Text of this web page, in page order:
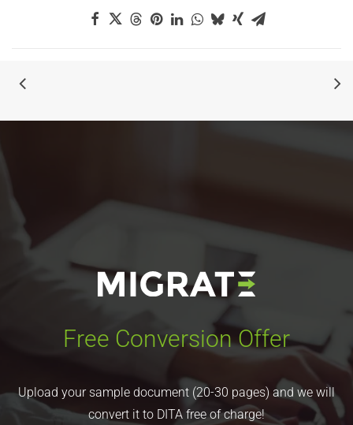
Free Conversion Offer
Upload your sample document (20-30 pages) and we will
convert it to DITA free of charge!